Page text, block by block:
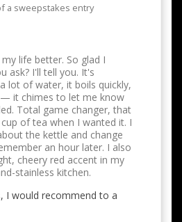
a sweepstakes entry
life better. So glad I
ask? I'll tell you. It's
lot of water, it boils quickly,
it chimes to let me know
Total game changer, that
of tea when I wanted it. I
the kettle and change
an hour later. I also
cheery red accent in my
stainless kitchen.
I would recommend to a